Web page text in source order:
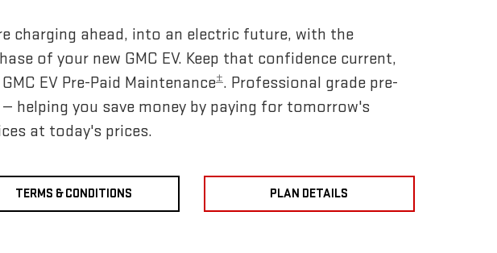
charging ahead, into an electric future, with the
of your new GMC EV. Keep that confidence current,
EV Pre-Paid Maintenance±. Professional grade pre-
helping you save money by paying for tomorrow's
at today's prices.
TERMS & CONDITIONS PLAN DETAILS